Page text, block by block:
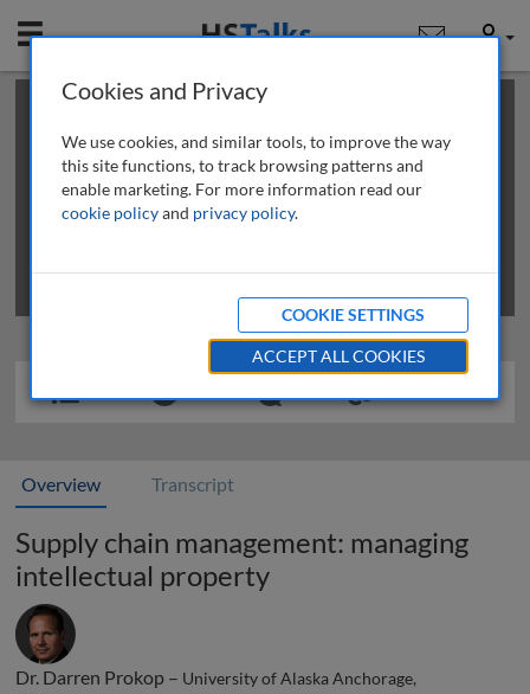
Mobile User
This is a limited length demo talk; you may
review methods of
obtaining more access
Overview Transcript
Supply chain management: managing
intellectual property
Dr. Darren Prokop – University of Alaska Anchorage,
Cookies and Privacy
We use cookies, and similar tools, to improve the way
this site functions, to track browsing patterns and
enable marketing. For more information read our
cookie policyand privacy policy.
COOKIE SETTINGS
ACCEPT ALL COOKIES